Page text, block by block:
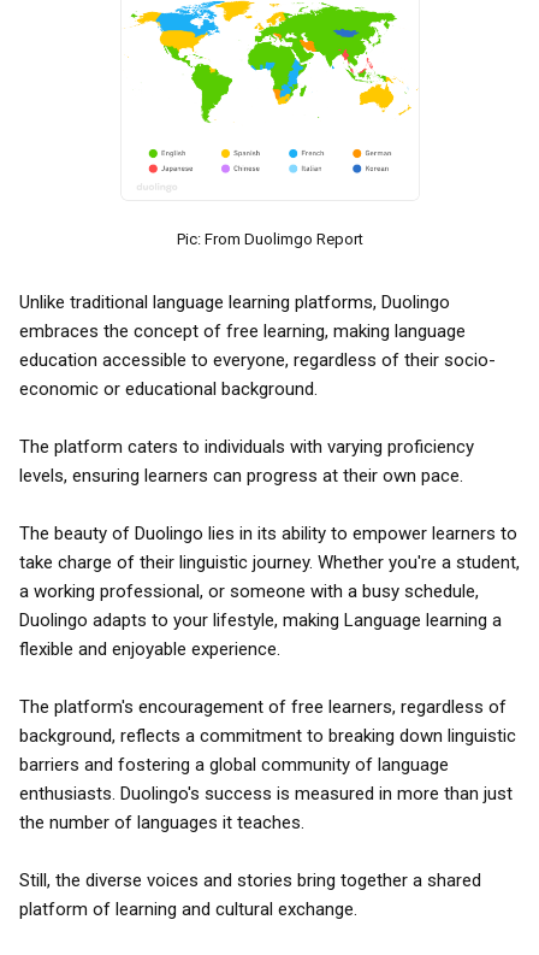
Pic: From Duolimgo Report
Unlike traditional language learning platforms, Duolingo
embraces the concept of free learning, making language
education accessible to everyone, regardless of their socio-
economic or educational background.
The platform caters to individuals with varying proficiency
levels, ensuring learners can progress at their own pace.
The beauty of Duolingo lies in its ability to empower learners to
take charge of their linguistic journey. Whether you're a student,
a working professional, or someone with a busy schedule,
Duolingo adapts to your lifestyle, making Language learning a
flexible and enjoyable experience.
The platform's encouragement of free learners, regardless of
background, reflects a commitment to breaking down linguistic
barriers and fostering a global community of language
enthusiasts. Duolingo's success is measured in more than just
the number of languages it teaches.
Still, the diverse voices and stories bring together a shared
platform of learning and cultural exchange.